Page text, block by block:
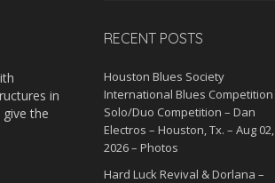
in
the
RECENT POSTS
Houston Blues Society
International Blues Competition
Solo/Duo Competition – Dan
Electros – Houston, Tx. – Aug 02,
2026 – Photos
Hard Luck Revival & Dorlana –